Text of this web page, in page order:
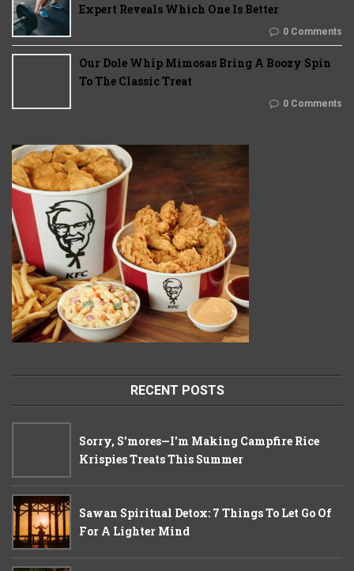
Expert Reveals Which One Is Better
0 Comments
Our Dole Whip Mimosas Bring A Boozy Spin
To The Classic Treat
0 Comments
RECENT POSTS
Sorry, S'mores—I'm Making Campfire Rice
Krispies Treats This Summer
Sawan Spiritual Detox: 7 Things To Let Go Of
For A Lighter Mind